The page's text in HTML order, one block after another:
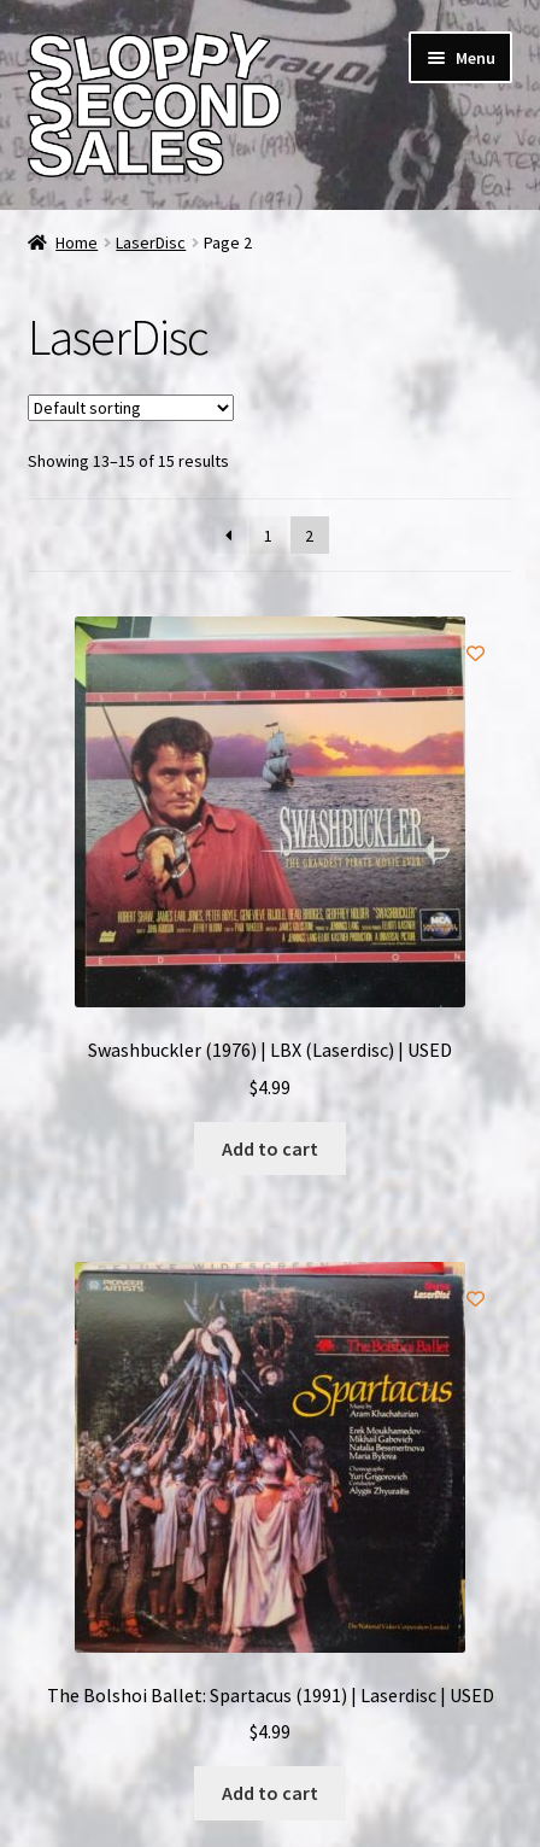
Skip
to
navigation
Skip
to
content
Menu
Home
Checkout
FAQ & Contact
My account
Privacy Policy
Refunds, Returns and Replacement Policy
Wishlist
Home LaserDisc Page 2
LaserDisc
Showing 13–15 of 15 results
1 2
Swashbuckler (1976) | LBX (Laserdisc) | USED
$4.99
Add to cart
The Bolshoi Ballet: Spartacus (1991) | Laserdisc | USED
$4.99
Add to cart